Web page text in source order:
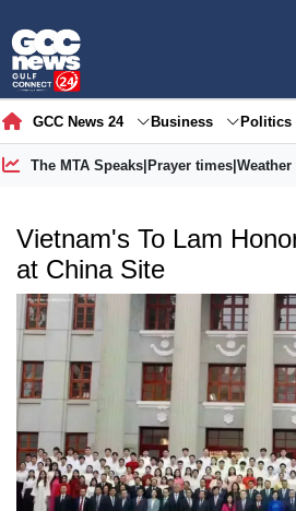
GCC News 24 Business Politics
The MTA Speaks| Prayer times| Weather
Vietnam's To Lam
at China Site